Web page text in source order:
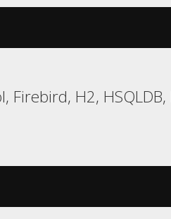
Firebird, H2,